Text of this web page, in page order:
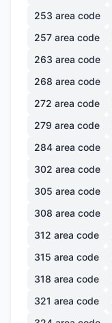
253 area code
257 area code
263 area code
268 area code
272 area code
279 area code
284 area code
302 area code
305 area code
308 area code
312 area code
315 area code
318 area code
321 area code